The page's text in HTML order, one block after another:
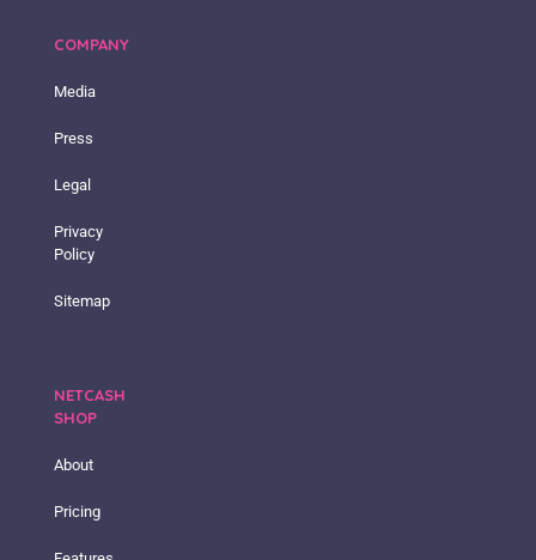
COMPANY
Media
Press
Legal
Privacy
Policy
Sitemap
NETCASH
SHOP
About
Pricing